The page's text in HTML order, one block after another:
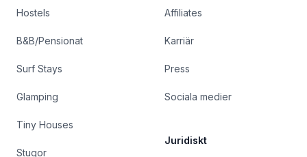
Hostels
B&B/Pensionat
Surf Stays
Glamping
Tiny Houses
Stugor
Affiliates
Karriär
Press
Sociala medier
Juridiskt